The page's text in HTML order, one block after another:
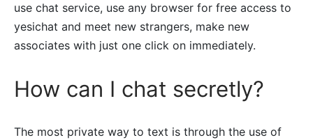
use chat service, use any browser for free access to
yesichat and meet new strangers, make new
associates with just one click on immediately.
How can I chat secretly?
The most private way to text is through the use of